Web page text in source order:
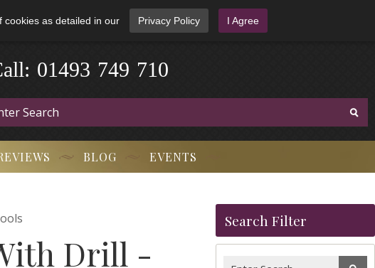
cookies as detailed in our Privacy Policy I Agree
01493 749 710
BLOG EVENTS
Drill -
Search Filter